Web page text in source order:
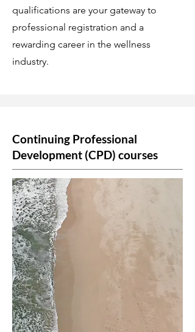
qualifications are your gateway to
professional registration and a
rewarding career in the wellness
industry.
Continuing Professional
Development (CPD) courses